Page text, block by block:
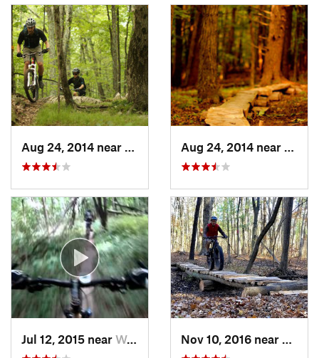
Hoosick…, NY
Jul 12, 2015 near Waterford, NY